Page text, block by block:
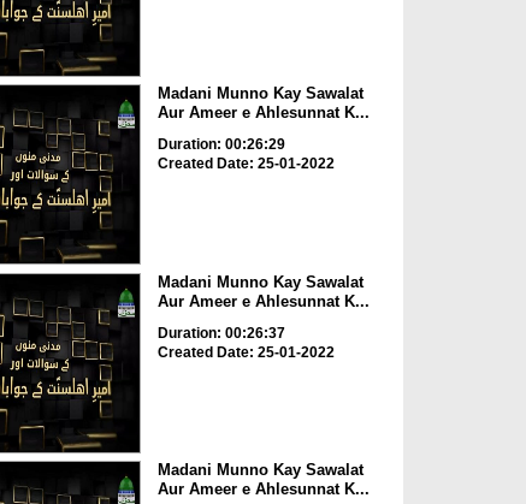
Madani Munno Kay Sawalat
Aur Ameer e Ahlesunnat K...
Duration: 00:26:29
Created Date: 25-01-2022
Madani Munno Kay Sawalat
Aur Ameer e Ahlesunnat K...
Duration: 00:26:37
Created Date: 25-01-2022
Madani Munno Kay Sawalat
Aur Ameer e Ahlesunnat K...